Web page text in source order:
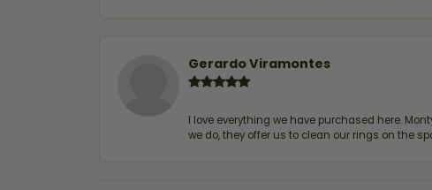
Gerardo Viramontes
I love everything we have purchased here.
we do, they offer us to clean our rings on the